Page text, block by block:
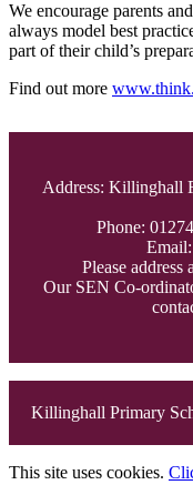
We encourage parents
always model best
part of their child’s
Find out more
Address: Killinghall
Phone:
Email:
Please address
Our SEN Co-
Killinghall Primary
This site uses cookies.